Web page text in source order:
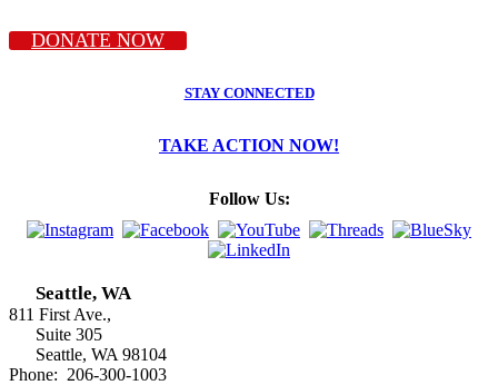
DONATE NOW
STAY CONNECTED
TAKE ACTION NOW!
Follow Us:
Seattle, WA
811 First Ave.,
Suite 305
Seattle, WA 98104
Phone: 206-300-1003